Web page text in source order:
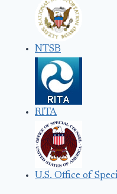
NTSB
RITA
U.S. Office of